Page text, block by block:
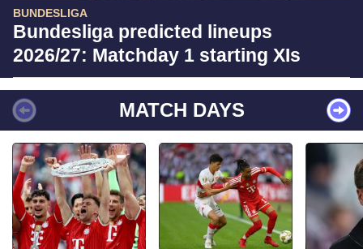
BUNDESLIGA
Bundesliga predicted lineups
2026/27: Matchday 1 starting XIs
MATCH DAYS